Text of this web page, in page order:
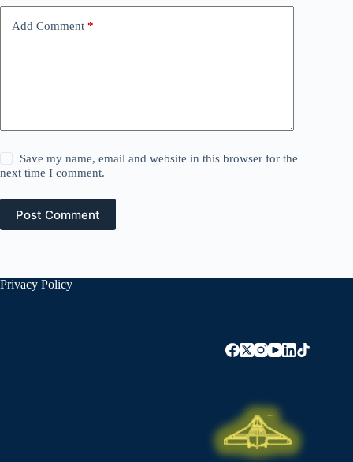
Add Comment *
Save my name, email and website in this browser for the
next time I comment.
Post Comment
Privacy Policy